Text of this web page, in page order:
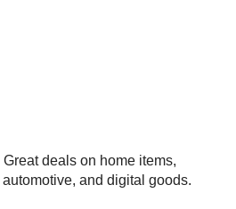
deals on home items,
and digital goods.